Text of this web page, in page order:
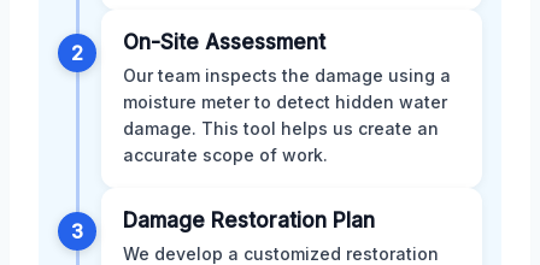
2 On-Site Assessment
Our team inspects the damage using a
moisture meter to detect hidden water
damage. This tool helps us create an
accurate scope of work.
3 Damage Restoration Plan
We develop a customized restoration